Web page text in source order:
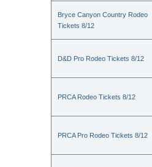
Bryce Canyon Country Rodeo
Tickets 8/12
D&D Pro Rodeo Tickets 8/12
PRCA Rodeo Tickets 8/12
PRCA Pro Rodeo Tickets 8/12